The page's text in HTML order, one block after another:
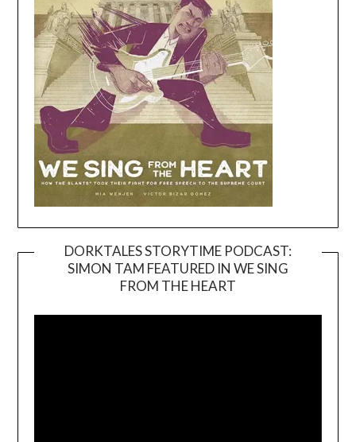
DORKTALES STORYTIME PODCAST:
SIMON TAM FEATURED IN WE SING
FROM THE HEART